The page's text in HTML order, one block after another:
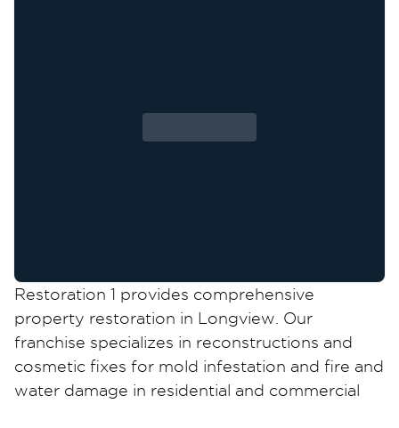
Restoration 1 provides comprehensive
property restoration in Longview. Our
franchise specializes in reconstructions and
cosmetic fixes for mold infestation and fire and
water damage in residential and commercial